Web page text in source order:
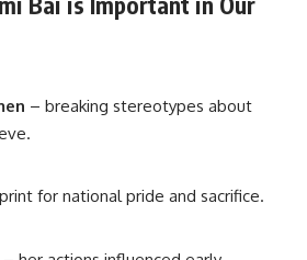
– breaking stereotypes about
for national pride and sacrifice.